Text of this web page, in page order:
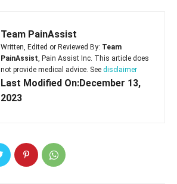
Team PainAssist
Written, Edited or Reviewed By: Team
PainAssist, Pain Assist Inc. This article does
not provide medical advice. See disclaimer
Last Modified On:December 13,
2023